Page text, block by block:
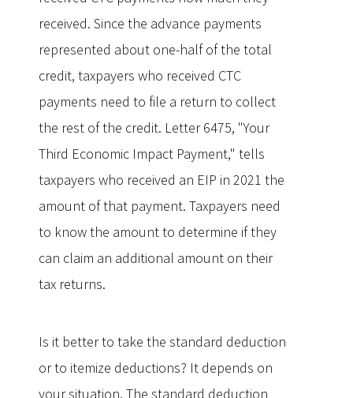
received. Since the advance payments
represented about one-half of the total
credit, taxpayers who received CTC
payments need to file a return to collect
the rest of the credit. Letter 6475, "Your
Third Economic Impact Payment," tells
taxpayers who received an EIP in 2021 the
amount of that payment. Taxpayers need
to know the amount to determine if they
can claim an additional amount on their
tax returns.
Is it better to take the standard deduction
or to itemize deductions? It depends on
your situation. The standard deduction